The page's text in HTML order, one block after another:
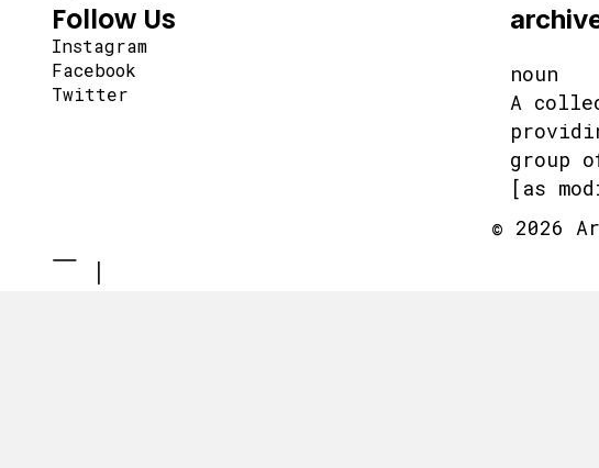
Follow Us
Instagram
Facebook
Twitter
noun
A
group
[as
© 2026